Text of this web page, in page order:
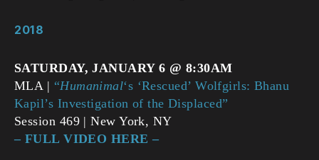
2018
SATURDAY, JANUARY 6 @ 8:30AM
MLA | “Humanimal‘s ‘Rescued’ Wolfgirls: Bhanu
Kapil’s Investigation of the Displaced”
Session 469 | New York, NY
– FULL VIDEO HERE –